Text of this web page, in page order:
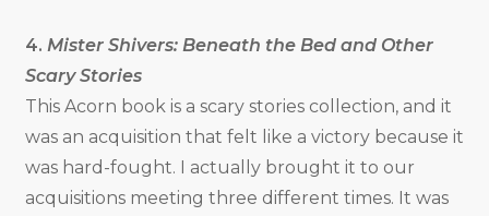
4. Mister Shivers: Beneath the Bed and Other
Scary Stories
This Acorn book is a scary stories collection, and it
was an acquisition that felt like a victory because it
was hard-fought. I actually brought it to our
acquisitions meeting three different times. It was